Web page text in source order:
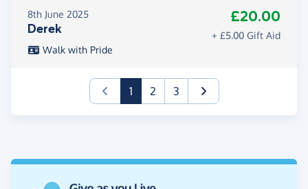
8th June 2025
Derek
£20.00
+ £5.00 Gift Aid
Walk with Pride
1(current)
2 3